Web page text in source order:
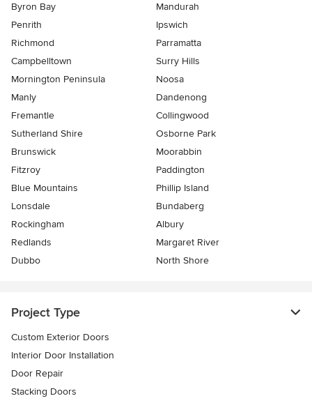
Byron Bay
Mandurah
Penrith
Ipswich
Richmond
Parramatta
Campbelltown
Surry Hills
Mornington Peninsula
Noosa
Manly
Dandenong
Fremantle
Collingwood
Sutherland Shire
Osborne Park
Brunswick
Moorabbin
Fitzroy
Paddington
Blue Mountains
Phillip Island
Lonsdale
Bundaberg
Rockingham
Albury
Redlands
Margaret River
Dubbo
North Shore
Project Type
Custom Exterior Doors
Interior Door Installation
Door Repair
Stacking Doors